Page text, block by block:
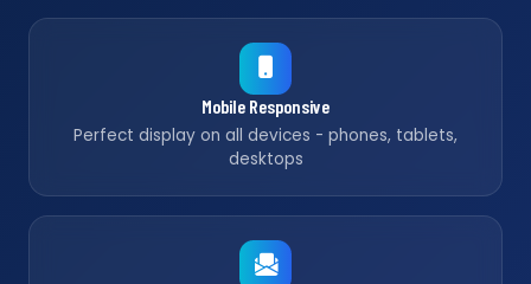
Mobile Responsive
Perfect display on all devices - phones, tablets,
desktops